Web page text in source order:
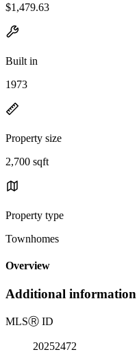
$1,479.63
Built in
1973
Property size
2,700 sqft
Property type
Townhomes
Overview
Additional information
MLSⓇ ID
20252472